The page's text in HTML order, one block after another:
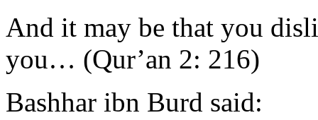
And it may be that you
you… (Qur’an 2: 216)
Bashhar ibn Burd said: